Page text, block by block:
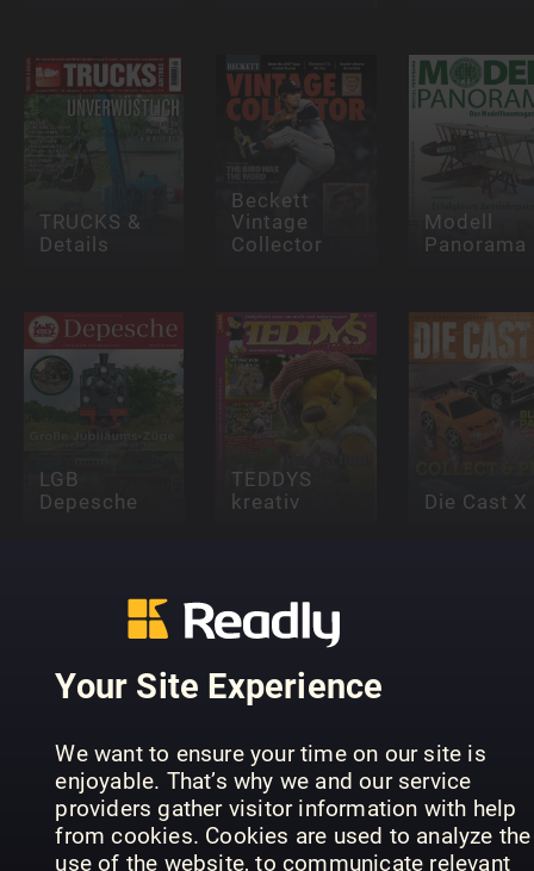
Your Site Experience
We want to ensure your time on our site is
enjoyable. That’s why we and our service
providers gather visitor information with help
from cookies. Cookies are used to analyze the
use of the website, to communicate relevant
TRUCKS &
Details
Beckett
Vintage
Collector
Modell
Panorama
LGB
Depesche
TEDDYS
kreativ Die Cast X
DOCH! Labubu carta